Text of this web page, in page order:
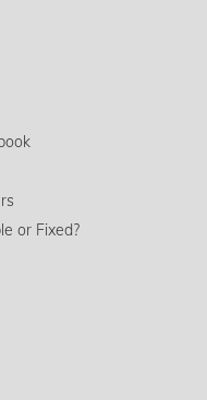
or Fixed?